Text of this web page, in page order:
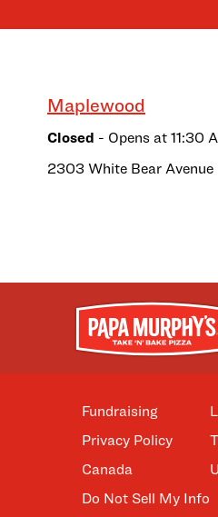
Maplewood
Closed - Opens at 11:30
2303 White Bear Avenue
Fundraising
Privacy Policy
Canada
Do Not Sell My Info